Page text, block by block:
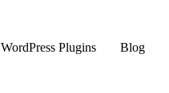
WordPress Plugins
Blog